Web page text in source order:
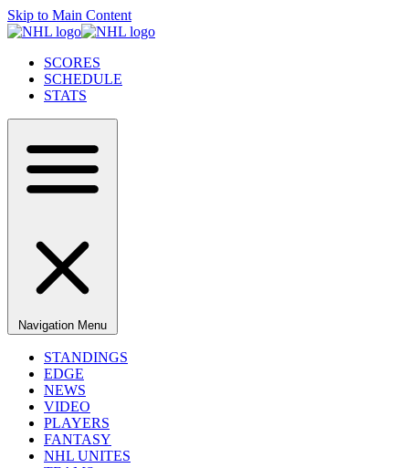
Skip to Main Content
SCORES
SCHEDULE
STATS
Navigation Menu
STANDINGS
EDGE
NEWS
VIDEO
PLAYERS
FANTASY
NHL UNITES